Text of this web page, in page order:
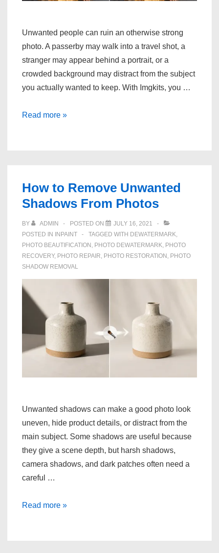
Unwanted people can ruin an otherwise strong
photo. A passerby may walk into a travel shot, a
stranger may appear behind a portrait, or a
crowded background may distract from the subject
you actually wanted to keep. With Imgkits, you …
Remove
easy
way
Read more »
How to Remove Unwanted
Shadows From Photos
BY ADMIN POSTED ON
JULY 16, 2021
POSTED IN
INPAINT TAGGED WITH DEWATERMARK,
PHOTO BEAUTIFICATION , PHOTO DEWATERMARK, PHOTO
RECOVERY, PHOTO REPAIR, PHOTO RESTORATION , PHOTO
SHADOW REMOVAL
Unwanted shadows can make a good photo look
uneven, hide product details, or distract from the
main subject. Some shadows are useful because
they give a scene depth, but harsh shadows,
camera shadows, and dark patches often need a
careful …
How
Read more »